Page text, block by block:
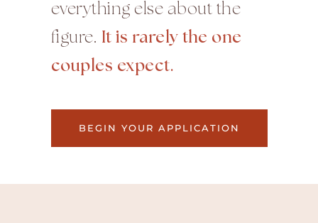
everything else about the
figure. It is rarely the one
couples expect.
BEGIN YOUR APPLICATION